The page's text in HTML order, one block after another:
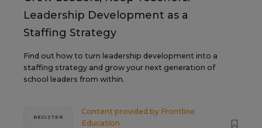
Leadership Development as a
Staffing Strategy
Find out how to turn leadership development into a
staffing strategy and grow your next generation of
school leaders from within.
Content provided by Frontline
Education
REGISTER